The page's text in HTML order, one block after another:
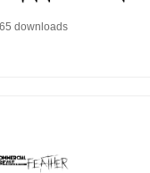
downloads